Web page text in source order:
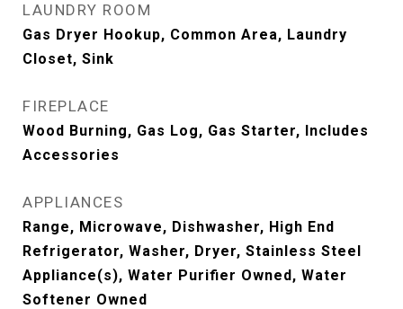
LAUNDRY ROOM
Gas Dryer Hookup, Common Area, Laundry
Closet, Sink
FIREPLACE
Wood Burning, Gas Log, Gas Starter, Includes
Accessories
APPLIANCES
Range, Microwave, Dishwasher, High End
Refrigerator, Washer, Dryer, Stainless Steel
Appliance(s), Water Purifier Owned, Water
Softener Owned